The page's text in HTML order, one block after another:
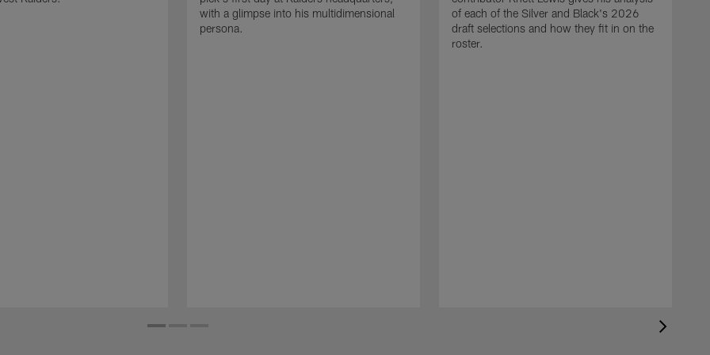
with a glimpse into his multidimensional
persona.
of each of the Silver and Black's 2026
draft selections and how they fit in on the
roster.